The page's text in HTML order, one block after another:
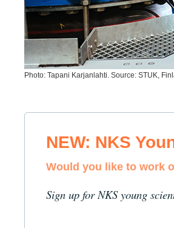
Photo: Tapani Karjanlahti. Source: STUK,
NEW: NKS
Would you like to work
Sign up for NKS young